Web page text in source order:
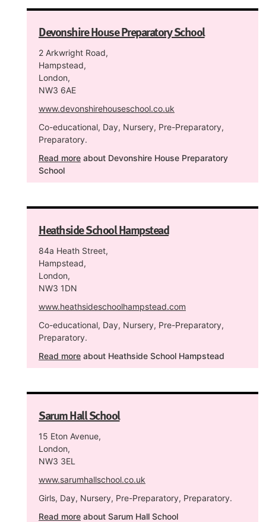
Devonshire House Preparatory School
2 Arkwright Road,
Hampstead,
London,
NW3 6AE
www.devonshirehouseschool.co.uk
Co-educational, Day, Nursery, Pre-Preparatory,
Preparatory.
Read more about Devonshire House Preparatory
School
Heathside School Hampstead
84a Heath Street,
Hampstead,
London,
NW3 1DN
www.heathsideschoolhampstead.com
Co-educational, Day, Nursery, Pre-Preparatory,
Preparatory.
Read more about Heathside School Hampstead
Sarum Hall School
15 Eton Avenue,
London,
NW3 3EL
www.sarumhallschool.co.uk
Girls, Day, Nursery, Pre-Preparatory, Preparatory.
Read more about Sarum Hall School